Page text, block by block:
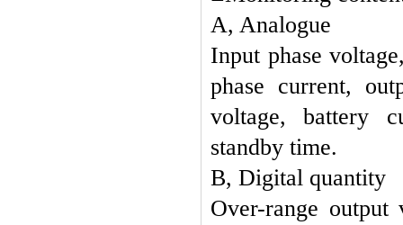
A, Analogue
Input phase
phase current,
voltage, battery
standby time.
B, Digital quantity
Over-range